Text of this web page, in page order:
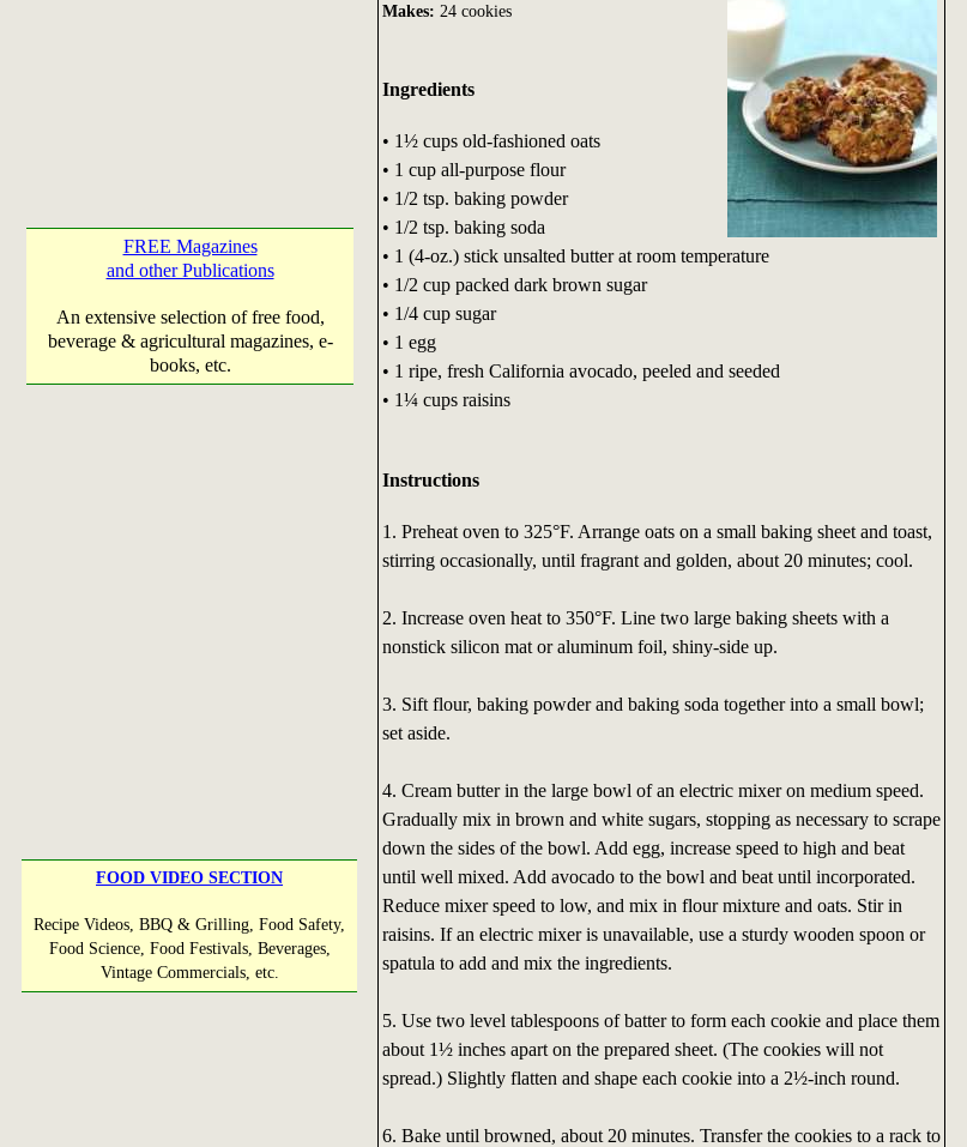
FREE Magazines
and other Publications
An extensive selection of free food,
beverage & agricultural magazines, e-
books, etc.
FOOD VIDEO SECTION
Recipe Videos, BBQ & Grilling, Food Safety,
Food Science, Food Festivals, Beverages,
Vintage Commercials, etc.
Makes: 24 cookies
Ingredients
• 1½ cups old-fashioned oats
• 1 cup all-purpose flour
• 1/2 tsp. baking powder
• 1/2 tsp. baking soda
• 1 (4-oz.) stick unsalted butter at room temperature
• 1/2 cup packed dark brown sugar
• 1/4 cup sugar
• 1 egg
• 1 ripe, fresh California avocado, peeled and seeded
• 1¼ cups raisins
Instructions
1. Preheat oven to 325°F. Arrange oats on a small baking sheet and toast,
stirring occasionally, until fragrant and golden, about 20 minutes; cool.
2. Increase oven heat to 350°F. Line two large baking sheets with a
nonstick silicon mat or aluminum foil, shiny-side up.
3. Sift flour, baking powder and baking soda together into a small bowl;
set aside.
4. Cream butter in the large bowl of an electric mixer on medium speed.
Gradually mix in brown and white sugars, stopping as necessary to scrape
down the sides of the bowl. Add egg, increase speed to high and beat
until well mixed. Add avocado to the bowl and beat until incorporated.
Reduce mixer speed to low, and mix in flour mixture and oats. Stir in
raisins. If an electric mixer is unavailable, use a sturdy wooden spoon or
spatula to add and mix the ingredients.
5. Use two level tablespoons of batter to form each cookie and place them
about 1½ inches apart on the prepared sheet. (The cookies will not
spread.) Slightly flatten and shape each cookie into a 2½-inch round.
6. Bake until browned, about 20 minutes. Transfer the cookies to a rack to